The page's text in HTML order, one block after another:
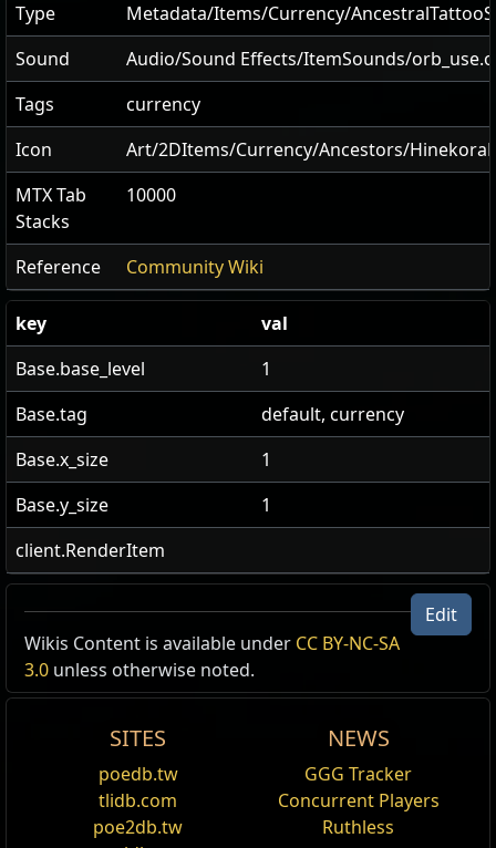
Type
Metadata/Items/Currency/
Sound
Audio/Sound Effects/ItemSounds/
Tags
currency
Icon
Art/2DItems/Currency/Ancestors/
MTX Tab
Stacks
10000
Reference Community Wiki
key
val
Base.base_level
1
Base.tag
default, currency
Base.x_size
1
Base.y_size
1
client.RenderItem
Edit
Wikis Content is available under CC BY-NC-SA
3.0 unless otherwise noted.
SITES
poedb.tw
tlidb.com
poe2db.tw
NEWS
GGG Tracker
Concurrent Players
Ruthless